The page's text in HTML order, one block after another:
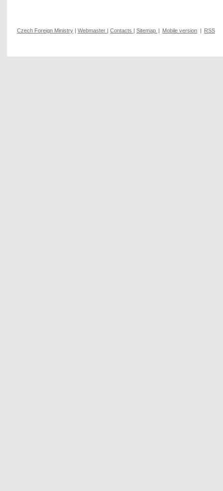
Czech Foreign Ministry | Webmaster | Contacts | Sitemap | Mobile version | RSS